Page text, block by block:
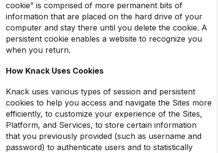
cookie” is comprised of more permanent bits of
information that are placed on the hard drive of your
computer and stay there until you delete the cookie. A
persistent cookie enables a website to recognize you
when you return.
How Knack Uses Cookies
Knack uses various types of session and persistent
cookies to help you access and navigate the Sites more
efficiently, to customize your experience of the Sites,
Platform, and Services, to store certain information
that you previously provided (such as username and
password) to authenticate users and to statistically